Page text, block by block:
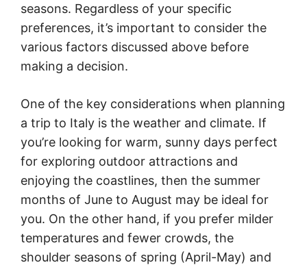
seasons. Regardless of your specific
preferences, it’s important to consider the
various factors discussed above before
making a decision.
One of the key considerations when planning
a trip to Italy is the weather and climate. If
you’re looking for warm, sunny days perfect
for exploring outdoor attractions and
enjoying the coastlines, then the summer
months of June to August may be ideal for
you. On the other hand, if you prefer milder
temperatures and fewer crowds, the
shoulder seasons of spring (April-May) and